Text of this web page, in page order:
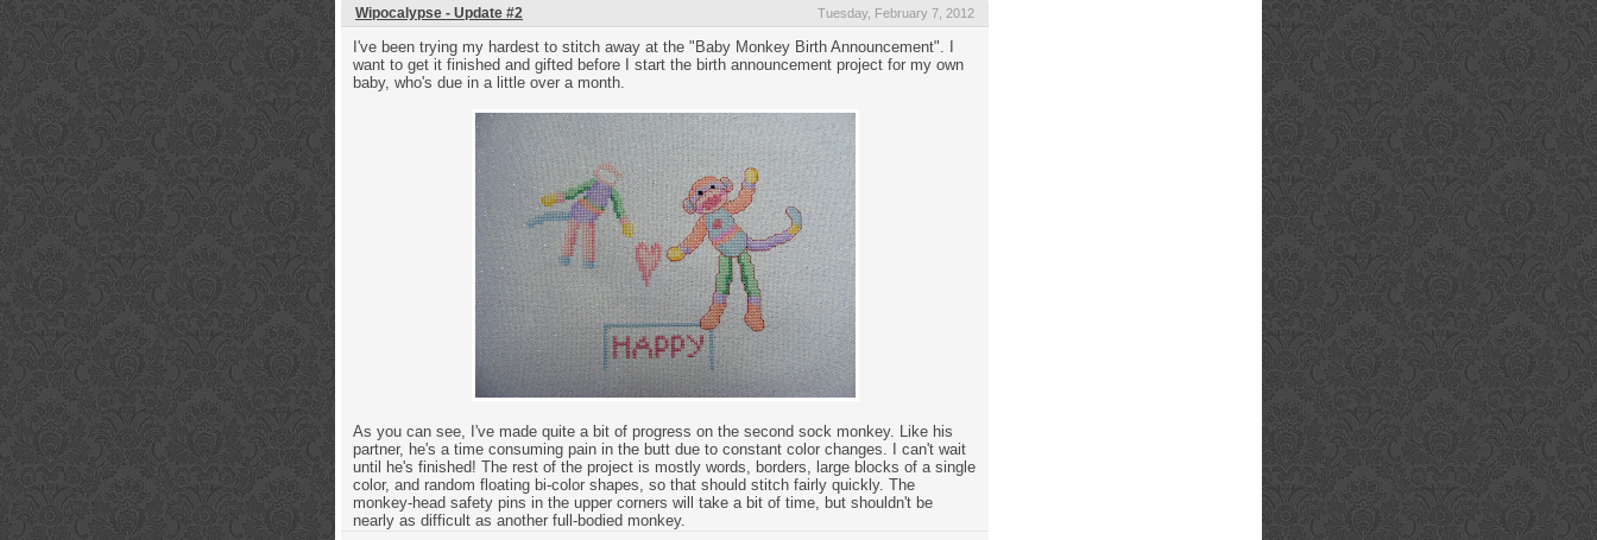
Wipocalypse - Update #2 Tuesday, February 7, 2012
I've been trying my hardest to stitch away at the "Baby Monkey Birth Announcement". I
want to get it finished and gifted before I start the birth announcement project for my own
baby, who's due in a little over a month.
As you can see, I've made quite a bit of progress on the second sock monkey. Like his
partner, he's a time consuming pain in the butt due to constant color changes. I can't wait
until he's finished! The rest of the project is mostly words, borders, large blocks of a single
color, and random floating bi-color shapes, so that should stitch fairly quickly. The
monkey-head safety pins in the upper corners will take a bit of time, but shouldn't be
nearly as difficult as another full-bodied monkey.